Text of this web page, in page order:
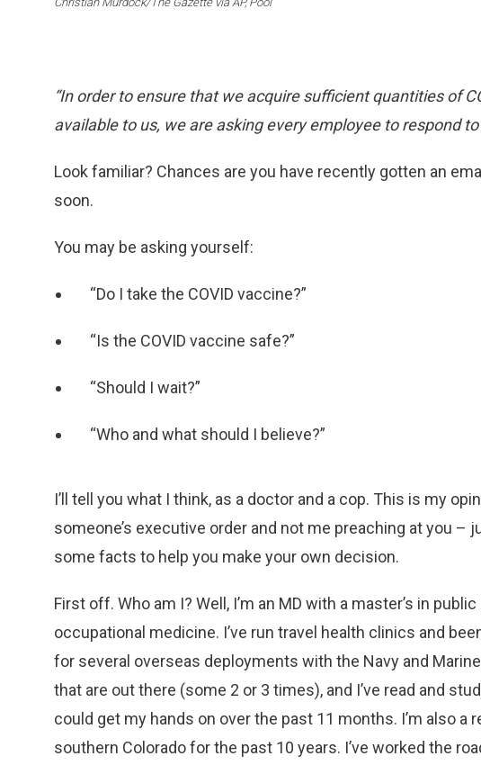
“In order to ensure that we acquire sufficient quantities of
available to us, we are asking every employee to respond
Look familiar? Chances are you have recently gotten an
soon.
You may be asking yourself:
“Do I take the COVID vaccine?”
“Is the COVID vaccine safe?”
“Should I wait?”
“Who and what should I believe?”
I’ll tell you what I think, as a doctor and a cop. This is my
someone’s executive order and not me preaching at you
some facts to help you make your own decision.
First off. Who am I? Well, I’m an MD with a master’s in
occupational medicine. I’ve run travel health clinics and
for several overseas deployments with the Navy and
that are out there (some 2 or 3 times), and I’ve read and
could get my hands on over the past 11 months. I’m also a
southern Colorado for the past 10 years. I’ve worked the